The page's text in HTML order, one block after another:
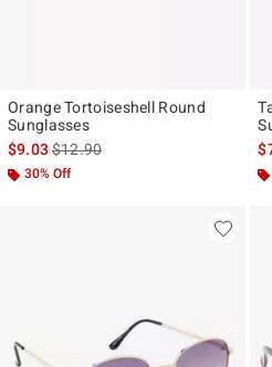
Orange Tortoiseshell Round
Sunglasses
$9.03is sales price, the original price
$12.90
30% Off